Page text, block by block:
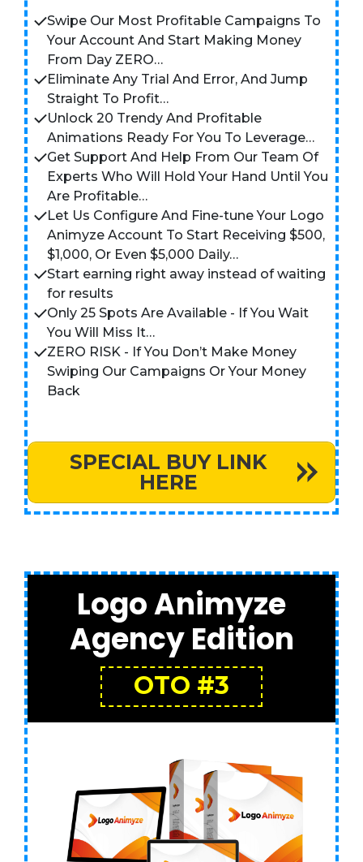
Swipe Our Most Profitable Campaigns To
Your Account And Start Making Money
From Day ZERO…
Eliminate Any Trial And Error, And Jump
Straight To Profit…
Unlock 20 Trendy And Profitable
Animations Ready For You To Leverage…
Get Support And Help From Our Team Of
Experts Who Will Hold Your Hand Until You
Are Profitable…
Let Us Configure And Fine-tune Your Logo
Animyze Account To Start Receiving $500,
$1,000, Or Even $5,000 Daily…
Start earning right away instead of waiting
for results
Only 25 Spots Are Available - If You Wait
You Will Miss It…
ZERO RISK - If You Don’t Make Money
Swiping Our Campaigns Or Your Money
Back
SPECIAL BUY LINK
HERE
Logo Animyze
Agency Edition
OTO #3